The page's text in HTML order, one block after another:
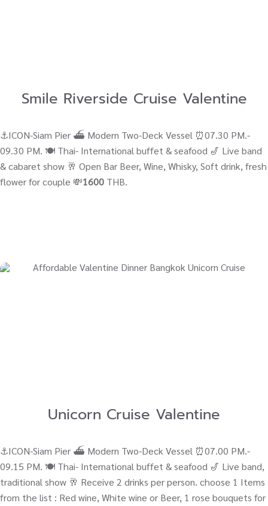
Smile Riverside Cruise Valentine
⚓ICON-Siam Pier ⛴ Modern Two-Deck Vessel ⏰07.30 PM.-
09.30 PM. 🍽️ Thai- International buffet & seafood 🎷 Live band
& cabaret show 🥂 Open Bar Beer, Wine, Whisky, Soft drink, fresh
flower for couple 💸1600 THB.
Unicorn Cruise Valentine
⚓ICON-Siam Pier ⛴ Modern Two-Deck Vessel ⏰07.00 PM.-
09.15 PM. 🍽️ Thai- International buffet & seafood 🎷 Live band,
traditional show 🥂 Receive 2 drinks per person. choose 1 Items
from the list : Red wine, White wine or Beer, 1 rose bouquets for